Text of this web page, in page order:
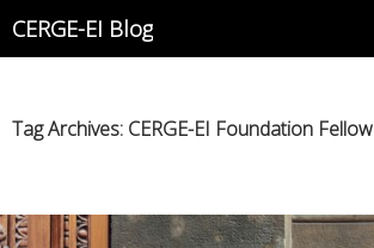
CERGE-EI Blog
Tag Archives: CERGE-EI Foundation Fellow